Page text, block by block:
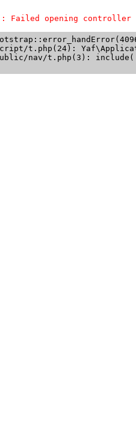
Failed opening controller
t.php(24):
nav/t.php(3):